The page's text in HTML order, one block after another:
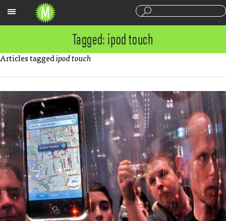
Tagged: ipod touch
Articles taggedipod touch